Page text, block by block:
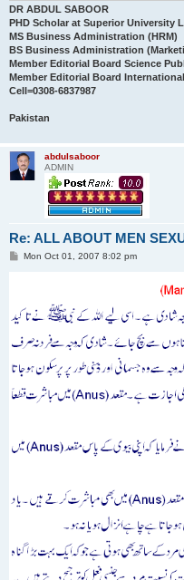
DR ABDUL SABOOR
PHD Scholar at Superior University
MS Business Administration (HRM)
BS Business Administration
Member Editorial Board Science
Member Editorial Board
Cell=0308-6837987
Pakistan
abdulsaboor
ADMIN
Re: ALL ABOUT MEN
PMon Oct 01, 2007 8:02 pm